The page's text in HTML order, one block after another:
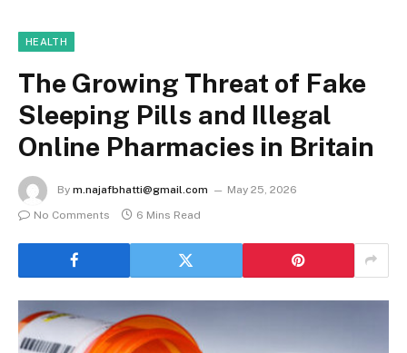
HEALTH
The Growing Threat of Fake
Sleeping Pills and Illegal
Online Pharmacies in Britain
By m.najafbhatti@gmail.com
May 25, 2026
No Comments
6 Mins Read